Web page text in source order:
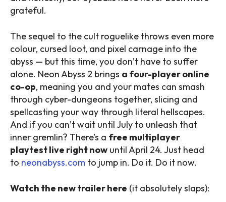
grateful.
The sequel to the cult roguelike throws even more
colour, cursed loot, and pixel carnage into the
abyss — but this time, you don’t have to suffer
alone. Neon Abyss 2 brings a four-player online
co-op, meaning you and your mates can smash
through cyber-dungeons together, slicing and
spellcasting your way through literal hellscapes.
And if you can’t wait until July to unleash that
inner gremlin? There’s a free multiplayer
playtest live right now until April 24. Just head
to neonabyss.com to jump in. Do it. Do it now.
Watch the new trailer here (it absolutely slaps):